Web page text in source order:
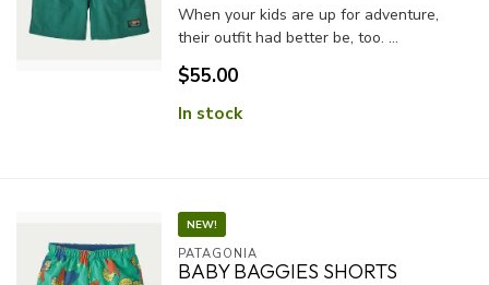
When your kids are up for adventure,
their outfit had better be, too. ...
$55.00
In stock
NEW!
PATAGONIA
BABY BAGGIES SHORTS